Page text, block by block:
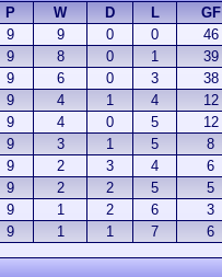
P W D L GF
9 9 0 0 46
9 8 0 1 39
9 6 0 3 38
9 4 1 4 12
9 4 0 5 12
9 3 1 5 8
9 2 3 4 6
9 2 2 5 5
9 1 2 6 3
9 1 1 7 6